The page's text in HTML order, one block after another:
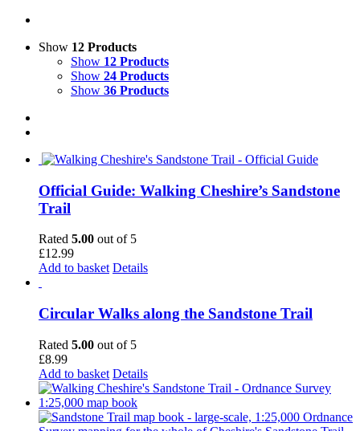
Show 12 Products
Show 12 Products
Show 24 Products
Show 36 Products
Official Guide: Walking Cheshire’s Sandstone
Trail
Rated 5.00 out of 5
£12.99
Add to basket Details
Circular Walks along the Sandstone Trail
Rated 5.00 out of 5
£8.99
Add to basket Details